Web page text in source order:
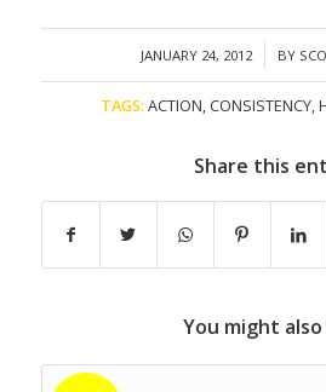
JANUARY 24, 2012
/ BY
TAGS: ACTION, CONSISTENCY,
Share this
You might